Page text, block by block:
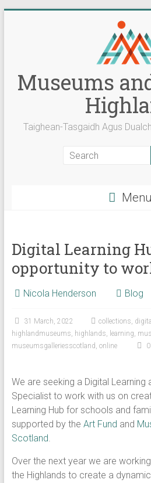
Museums
Taighean-Tasgaidh Agus
Menu
Digital Learning
opportunity to
Nicola Henderson Blog
31 March, 2022 collections, digital
highlandmuseums, highlands, learning,
museumsgalleriesscotland , online
We are seeking a Digital Learning
Specialist to work with us on
Learning Hub for schools and
supported by the Art Fund and
Scotland.
Over the next year we are
the Highlands to create a